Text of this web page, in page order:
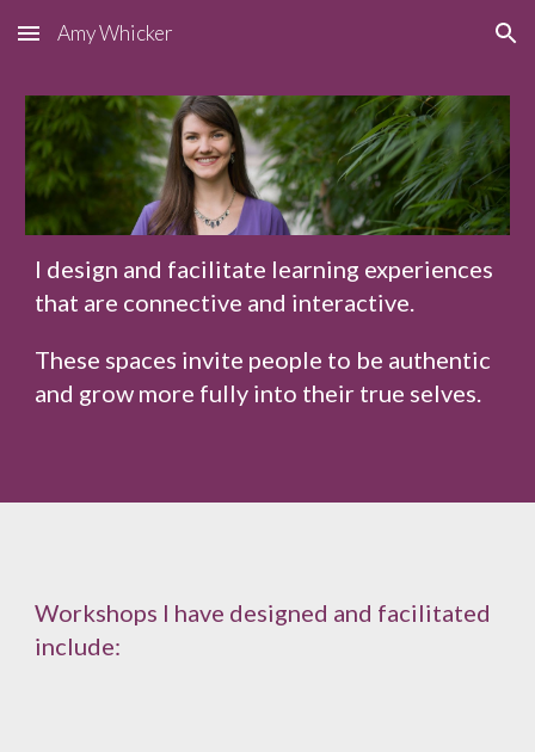
Skip to main content Skip to navigation
Amy Whicker
I design and facilitate learning experiences
that are connective and interactive.
These spaces invite people to be authentic
and grow more fully into their true selves.
Workshops I have designed and facilitated
include: